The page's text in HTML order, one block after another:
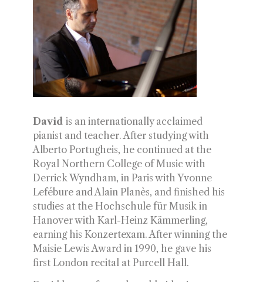
David is an internationally acclaimed
pianist and teacher. After studying with
Alberto Portugheis, he continued at the
Royal Northern College of Music with
Derrick Wyndham, in Paris with Yvonne
Lefébure and Alain Planès, and finished his
studies at the Hochschule für Musik in
Hanover with Karl-Heinz Kämmerling,
earning his Konzertexam. After winning the
Maisie Lewis Award in 1990, he gave his
first London recital at Purcell Hall.